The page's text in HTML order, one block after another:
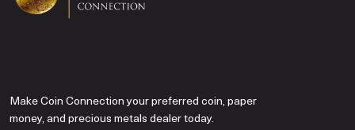
Make Coin Connection your preferred coin, paper
money, and precious metals dealer today.